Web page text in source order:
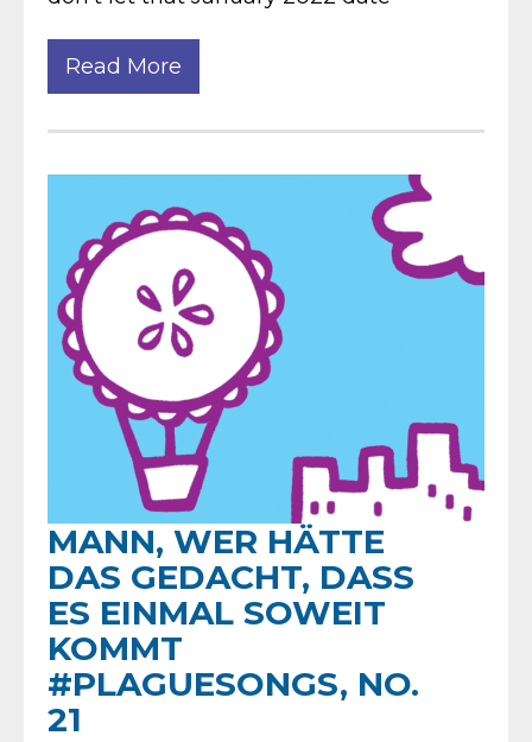
Read More
MANN, WER HÄTTE
DAS GEDACHT, DASS
ES EINMAL SOWEIT
KOMMT
#PLAGUESONGS, NO.
21